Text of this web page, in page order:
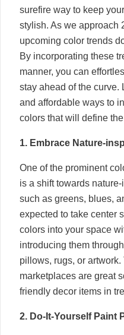
surefire way to keep
stylish. As we approach
upcoming color trends
By incorporating these
manner, you can
stay ahead of the curve.
and affordable ways to
colors that will define
1. Embrace Nature-
One of the prominent
is a shift towards
such as greens, blues,
expected to take center
colors into your space
introducing them
pillows, rugs, or
marketplaces are great
friendly decor items in
2. Do-It-Yourself Paint